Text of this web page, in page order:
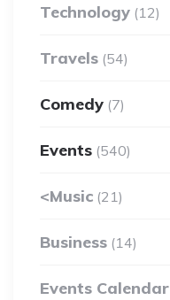
Technology (12)
Travels (54)
Comedy (7)
Events (540)
<Music (21)
Business (14)
Events Calendar